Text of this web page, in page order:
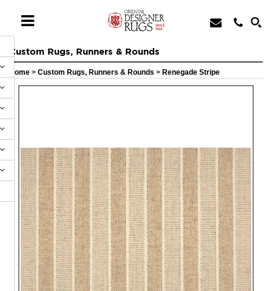
Custom Rugs, Runners & Rounds
Home > Custom Rugs, Runners & Rounds > Renegade Stripe